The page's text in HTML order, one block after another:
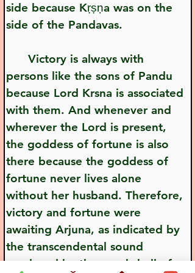
side because Kṛṣṇa was on the
side of the Pandavas.
persons like the sons of Pandu
because Lord Krsna is associated
with them. And whenever and
wherever the Lord is present,
the goddess of fortune is also
there because the goddess of
fortune never lives alone
without her husband. Therefore,
victory and fortune were
awaiting Arjuna, as indicated by
the transcendental sound
produced by the conchshell of